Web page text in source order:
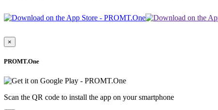
×
PROMT.One
Scan the QR code to install the app on your smartphone